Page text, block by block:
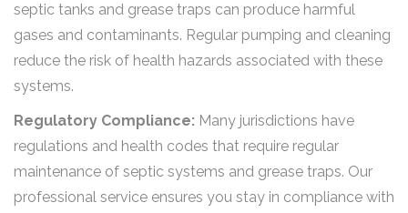
septic tanks and grease traps can produce harmful
gases and contaminants. Regular pumping and cleaning
reduce the risk of health hazards associated with these
systems.
Regulatory Compliance: Many jurisdictions have
regulations and health codes that require regular
maintenance of septic systems and grease traps. Our
professional service ensures you stay in compliance with